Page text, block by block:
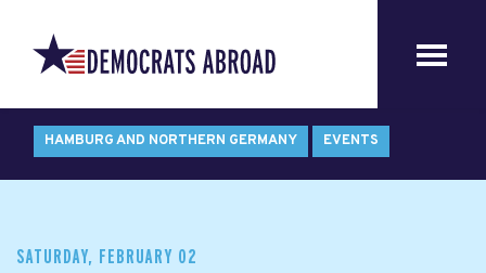
HAMBURG AND NORTHERN GERMANY EVENTS
SATURDAY, FEBRUARY 02